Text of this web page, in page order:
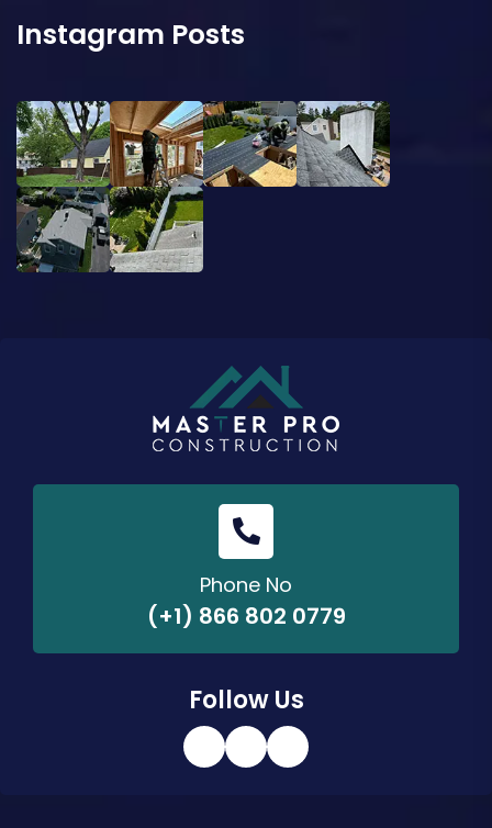
Instagram Posts
Phone No
(+1) 866 802 0779
Follow Us